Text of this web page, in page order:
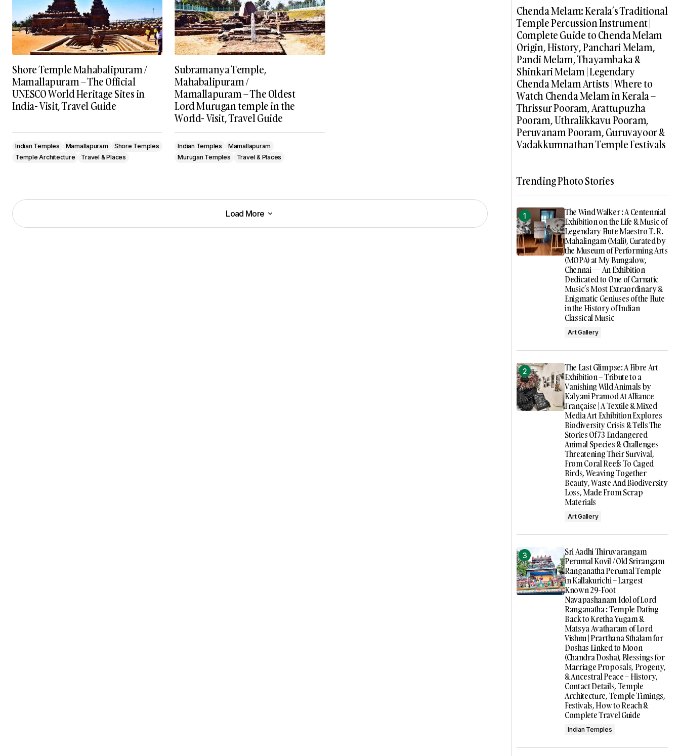
Shore Temple Mahabalipuram /
Mamallapuram – The Official
UNESCO World Heritage Sites in
India- Visit, Travel Guide
Indian Temples Mamallapuram
Shore Temples
Temple Architecture
Travel & Places
Subramanya Temple,
Mahabalipuram /
Mamallapuram – The Oldest
Lord Murugan temple in the
World- Visit, Travel Guide
Indian Temples
Mamallapuram
Murugan Temples
Travel & Places
Load More
Load More
Chenda Melam: Kerala’s Traditional
Temple Percussion Instrument |
Complete Guide to Chenda Melam
Origin, History, Panchari Melam,
Pandi Melam, Thayambaka &
Shinkari Melam | Legendary
Chenda Melam Artists | Where to
Watch Chenda Melam in Kerala –
Thrissur Pooram, Arattupuzha
Pooram, Uthralikkavu Pooram,
Peruvanam Pooram, Guruvayoor &
Vadakkumnathan Temple Festivals
Trending Photo Stories
The Wind Walker : A Centennial
Exhibition on the Life & Music of
Legendary Flute Maestro T. R.
Mahalingam (Mali), Curated by
the Museum of Performing Arts
(MOPA) at My Bungalow,
Chennai — An Exhibition
Dedicated to One of Carnatic
Music’s Most Extraordinary &
Enigmatic Geniuses of the Flute
in the History of Indian
Classical Music
Art Gallery
The Last Glimpse: A Fibre Art
Exhibition – Tribute to a
Vanishing Wild Animals by
Kalyani Pramod At Alliance
Française | A Textile & Mixed
Media Art Exhibition Explores
Biodiversity Crisis & Tells The
Stories Of 73 Endangered
Animal Species & Challenges
Threatening Their Survival,
From Coral Reefs To Caged
Birds, Weaving Together
Beauty, Waste And Biodiversity
Loss, Made From Scrap
Materials
Art Gallery
Sri Aadhi Thiruvarangam
Perumal Kovil / Old Srirangam
Ranganatha Perumal Temple
in Kallakurichi – Largest
Known 29-Foot
Navapashanam Idol of Lord
Ranganatha : Temple Dating
Back to Kretha Yugam &
Matsya Avatharam of Lord
Vishnu | Prarthana Sthalam for
Doshas Linked to Moon
(Chandra Dosha), Blessings for
Marriage Proposals, Progeny,
& Ancestral Peace – History,
Contact Details, Temple
Architecture, Temple Timings,
Festivals, How to Reach &
Complete Travel Guide
Indian Temples